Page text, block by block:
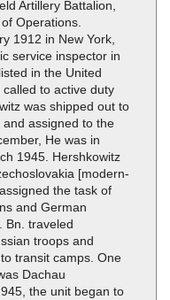
Artillery Battalion,
Operations.
1912 in New York,
service inspector in
in the United
to active duty
was shipped out to
assigned to the
He was in
1945. Hershkowitz
[modern-
the task of
and German
Bn. traveled
troops and
transit camps. One
Dachau
the unit began to